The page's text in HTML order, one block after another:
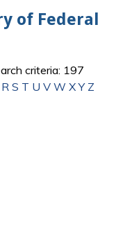
of Federal
criteria: 197
R S T U V W X Y Z